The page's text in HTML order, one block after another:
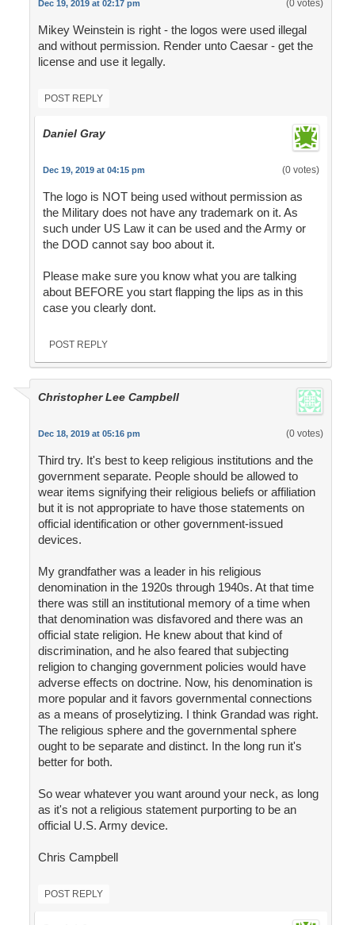
Dec 19, 2019 at 02:17 pm (0 votes)
Mikey Weinstein is right - the logos were used illegal
and without permission. Render unto Caesar - get the
license and use it legally.
POST REPLY
Daniel Gray
Dec 19, 2019 at 04:15 pm (0 votes)
The logo is NOT being used without permission as
the Military does not have any trademark on it. As
such under US Law it can be used and the Army or
the DOD cannot say boo about it.
Please make sure you know what you are talking
about BEFORE you start flapping the lips as in this
case you clearly dont.
POST REPLY
Christopher Lee Campbell
Dec 18, 2019 at 05:16 pm (0 votes)
Third try. It's best to keep religious institutions and the
government separate. People should be allowed to
wear items signifying their religious beliefs or affiliation
but it is not appropriate to have those statements on
official identification or other government-issued
devices.
My grandfather was a leader in his religious
denomination in the 1920s through 1940s. At that time
there was still an institutional memory of a time when
that denomination was disfavored and there was an
official state religion. He knew about that kind of
discrimination, and he also feared that subjecting
religion to changing government policies would have
adverse effects on doctrine. Now, his denomination is
more popular and it favors governmental connections
as a means of proselytizing. I think Grandad was right.
The religious sphere and the governmental sphere
ought to be separate and distinct. In the long run it's
better for both.
So wear whatever you want around your neck, as long
as it's not a religious statement purporting to be an
official U.S. Army device.
Chris Campbell
POST REPLY